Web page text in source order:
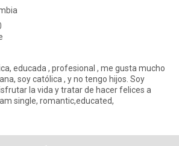
educada , profesional , me gusta mucho
soy católica , y no tengo hijos. Soy
la vida y tratar de hacer felices a
quienes me rodean. I am single, romantic,educated,